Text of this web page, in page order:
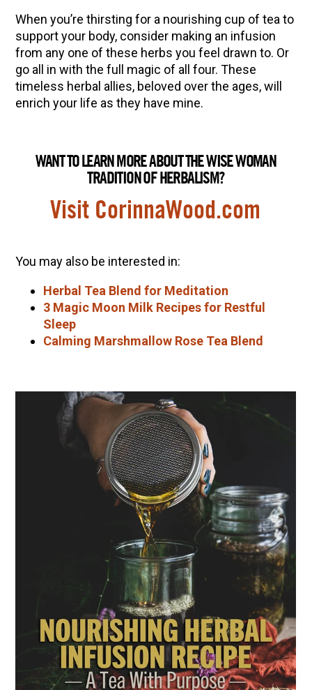
When you’re thirsting for a nourishing cup of tea to
support your body, consider making an infusion
from any one of these herbs you feel drawn to. Or
go all in with the full magic of all four. These
timeless herbal allies, beloved over the ages, will
enrich your life as they have mine.
WANT TO LEARN MORE ABOUT THE WISE WOMAN
TRADITION OF HERBALISM?
Visit CorinnaWood.com
You may also be interested in:
Herbal Tea Blend for Meditation
3 Magic Moon Milk Recipes for Restful
Sleep
Calming Marshmallow Rose Tea Blend